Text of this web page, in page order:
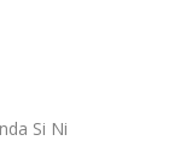
Si Ni